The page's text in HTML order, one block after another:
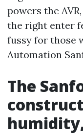
powers the
the right enter
fussy for those
Automation
The